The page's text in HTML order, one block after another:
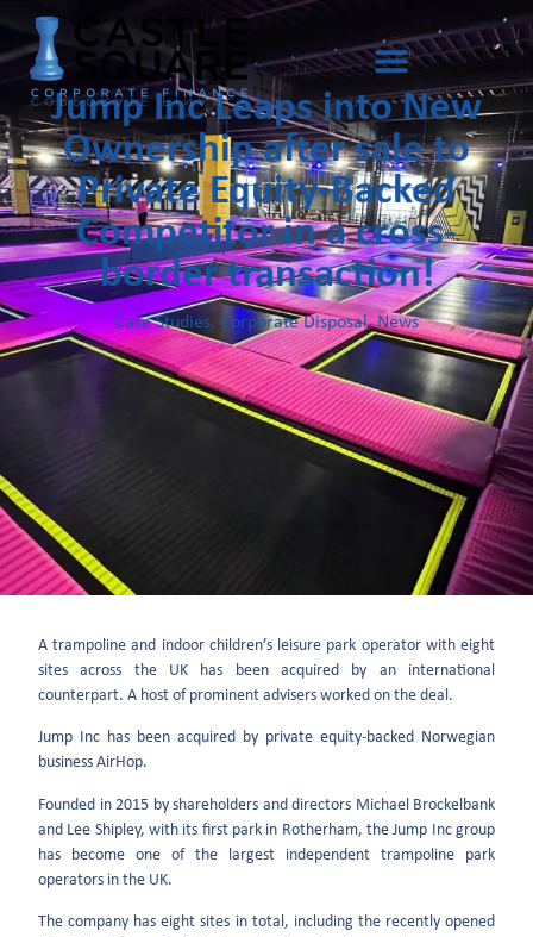
Jump Inc Leaps into New
Ownership after sale to
Private Equity-Backed
Competitor in a cross-
border transaction!
Case Studies, Corporate Disposal,News
A trampoline and indoor children’s leisure park operator with eight
sites across the UK has been acquired by an international
counterpart. A host of prominent advisers worked on the deal.
Jump Inc has been acquired by private equity-backed Norwegian
business AirHop.
Founded in 2015 by shareholders and directors Michael Brockelbank
and Lee Shipley, with its first park in Rotherham, the Jump Inc group
has become one of the largest independent trampoline park
operators in the UK.
The company has eight sites in total, including the recently opened